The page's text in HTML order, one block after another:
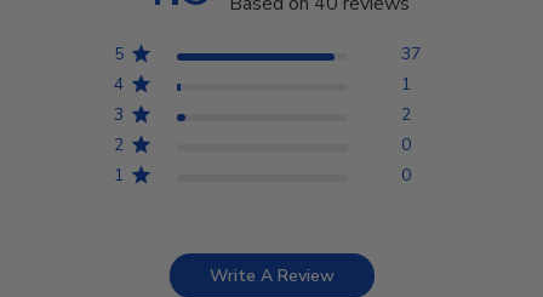
5
37
4
1
3
2
2
0
1
0
Write A Review